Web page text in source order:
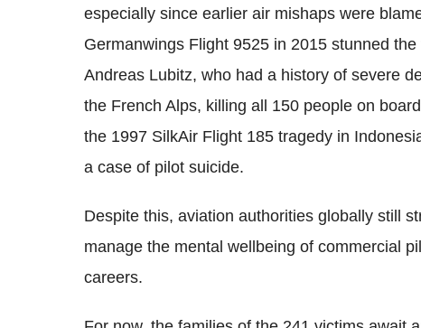
especially since earlier air mishaps were
Germanwings Flight 9525 in 2015 stunned
Andreas Lubitz, who had a history of severe
the French Alps, killing all 150 people on
the 1997 SilkAir Flight 185 tragedy in
a case of pilot suicide.
Despite this, aviation authorities globally still
manage the mental wellbeing of commercial
careers.